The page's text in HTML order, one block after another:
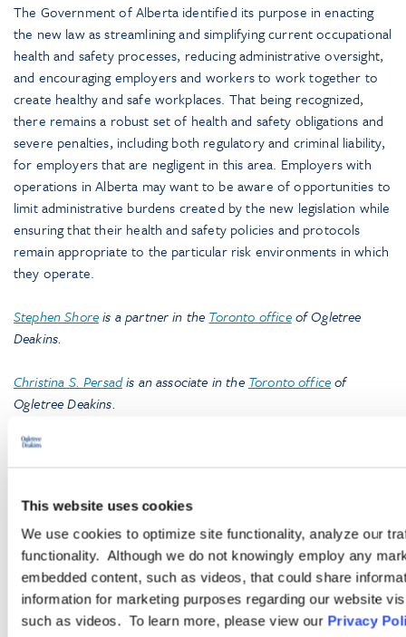
This website uses cookies
We use cookies to optimize site functionality, analyze our
functionality. Although we do not knowingly employ any
embedded content, such as videos, that could share
information for marketing purposes regarding our website
such as videos. To learn more, please view our Privacy
The Government of Alberta identified its purpose in enacting
the new law as streamlining and simplifying current occupational
health and safety processes, reducing administrative oversight,
and encouraging employers and workers to work together to
create healthy and safe workplaces. That being recognized,
there remains a robust set of health and safety obligations and
severe penalties, including both regulatory and criminal liability,
for employers that are negligent in this area. Employers with
operations in Alberta may want to be aware of opportunities to
limit administrative burdens created by the new legislation while
ensuring that their health and safety policies and protocols
remain appropriate to the particular risk environments in which
they operate.
Stephen Shoreis a partner in the Toronto officeof Ogletree
Deakins.
Christina S. Persadis an associate in the Toronto officeof
Ogletree Deakins.
Caroline M. DeBruin